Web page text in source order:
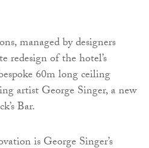
managed by designers
redesign of the hotel’s
60m long ceiling
artist George Singer, a new
Bar.
is George Singer’s